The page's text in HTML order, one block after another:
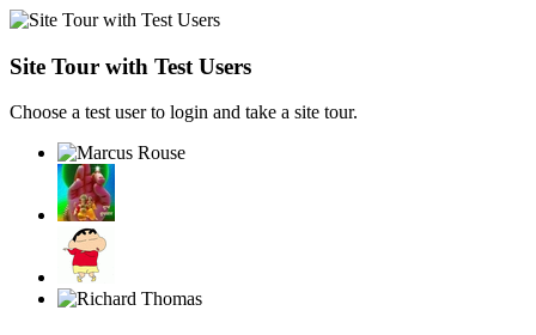
Site Tour with Test Users
Choose a test user to login and take a site tour.